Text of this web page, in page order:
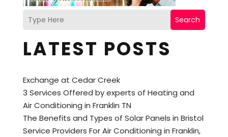
Search
LATEST POSTS
Exchange at Cedar Creek
3 Services Offered by experts of Heating and
Air Conditioning in Franklin TN
The Benefits and Types of Solar Panels in Bristol
Service Providers For Air Conditioning in Franklin,